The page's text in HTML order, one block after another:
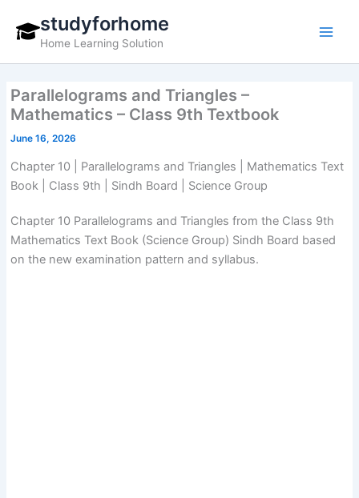
content
studyforhome
Home Learning Solution
Parallelograms and Triangles –
Mathematics – Class 9th Textbook
June 16, 2026
Chapter 10 | Parallelograms and Triangles | Mathematics Text
Book | Class 9th | Sindh Board | Science Group
Chapter 10 Parallelograms and Triangles from the Class 9th
Mathematics Text Book (Science Group) Sindh Board based
on the new examination pattern and syllabus.